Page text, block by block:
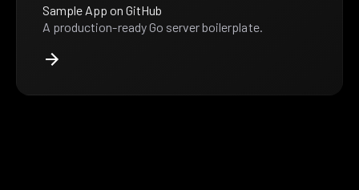
Sample App on GitHub
A production-ready Go server boilerplate.